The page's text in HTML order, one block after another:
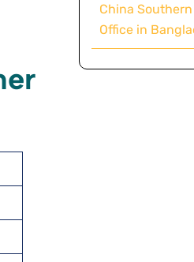
China
Office in